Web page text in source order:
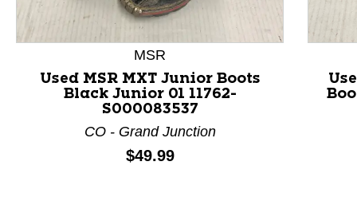
This is a product carousel with slides. Use Next and
MSR
Used MSR MXT Junior Boots
Black Junior 01 11762-
S000083537
CO - Grand Junction
Price:
$49.99